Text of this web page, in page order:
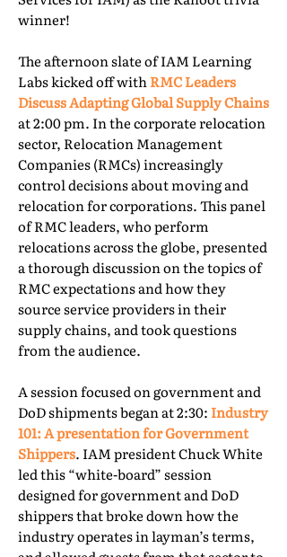
winner!
The afternoon slate of IAM Learning
Labs kicked off withRMC Leaders
Discuss Adapting Global Supply Chains
at 2:00 pm. In the corporate relocation
sector, Relocation Management
Companies (RMCs) increasingly
control decisions about moving and
relocation for corporations. This panel
of RMC leaders, who perform
relocations across the globe, presented
a thorough discussion on the topics of
RMC expectations and how they
source service providers in their
supply chains, and took questions
from the audience.
A session focused on government and
DoD shipments began at 2:30: Industry
101: A presentation for Government
Shippers. IAM president Chuck White
led this “white-board” session
designed for government and DoD
shippers that broke down how the
industry operates in layman’s terms,